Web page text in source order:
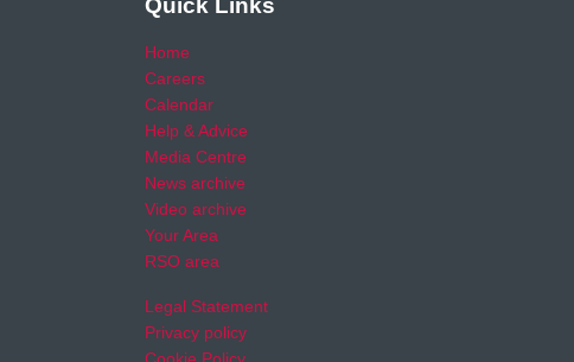
Quick Links
Home
Careers
Calendar
Help & Advice
Media Centre
News archive
Video archive
Your Area
RSO area
Legal Statement
Privacy policy